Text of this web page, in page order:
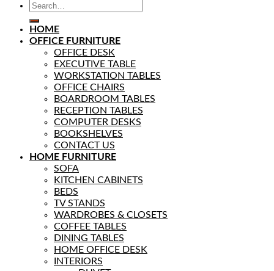
HOME
OFFICE FURNITURE
OFFICE DESK
EXECUTIVE TABLE
WORKSTATION TABLES
OFFICE CHAIRS
BOARDROOM TABLES
RECEPTION TABLES
COMPUTER DESKS
BOOKSHELVES
CONTACT US
HOME FURNITURE
SOFA
KITCHEN CABINETS
BEDS
TV STANDS
WARDROBES & CLOSETS
COFFEE TABLES
DINING TABLES
HOME OFFICE DESK
INTERIORS